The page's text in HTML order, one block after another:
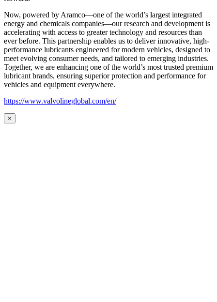
Now, powered by Aramco—one of the world’s largest integrated
energy and chemicals companies—our research and development is
accelerating with access to greater technology and resources than
ever before. This partnership enables us to deliver innovative, high-
performance lubricants engineered for modern vehicles, designed to
meet evolving consumer needs, and tailored to emerging industries.
Together, we are enhancing one of the world’s most trusted premium
lubricant brands, ensuring superior protection and performance for
vehicles and equipment everywhere.
https://www.valvolineglobal.com/en/
×